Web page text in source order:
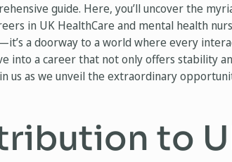
guide. Here, you’ll uncover the
in UK HealthCare and mental health
a doorway to a world where every
into a career that not only offers stability
us as we unveil the extraordinary
to